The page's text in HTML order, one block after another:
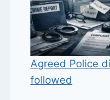
Agreed Police
followed